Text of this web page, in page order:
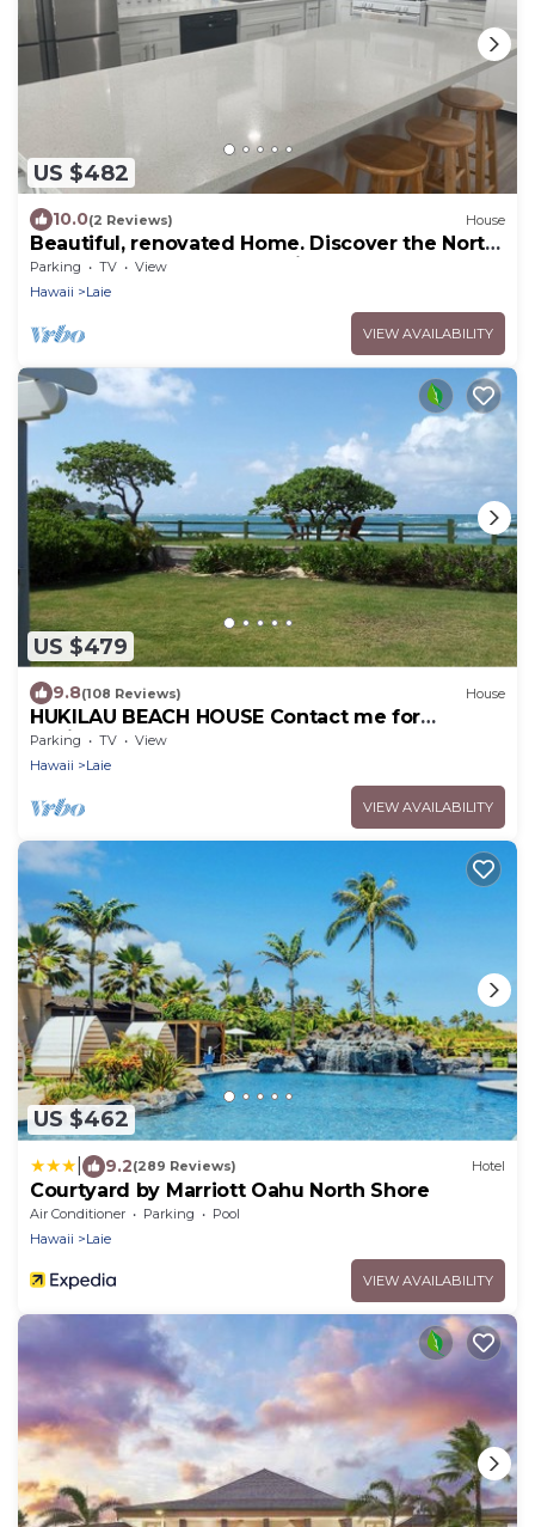
US $482
10.0(2 Reviews) House
Beautiful, renovated Home. Discover the North
Shore of Oahu. Great location.
Parking TV
View
Hawaii
Laie
VIEW AVAILABILITY
US $479
9.8(108 Reviews) House
HUKILAU BEACH HOUSE Contact me for
Available dates
Parking TV
View
Hawaii
Laie
VIEW AVAILABILITY
US $462
9.2(289 Reviews) Hotel
Courtyard by Marriott Oahu North Shore
Air Conditioner Parking
Pool
Hawaii
Laie
VIEW AVAILABILITY